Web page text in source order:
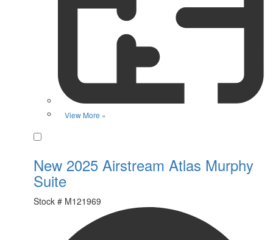
View More »
New 2025 Airstream Atlas Murphy
Suite
Stock # M121969